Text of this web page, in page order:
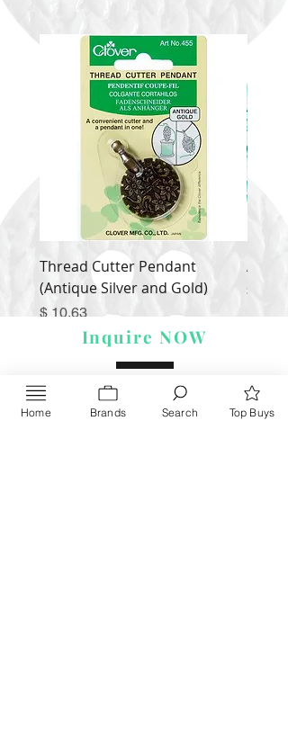
Thread Cutter Pendant
(Antique Silver and Gold)
Price
$ 10.63
Alize
Price
$ 9.54
Inquire NOW
Home Brands Search Top Buys